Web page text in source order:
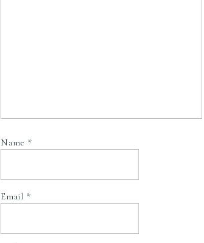
Name *
Email *